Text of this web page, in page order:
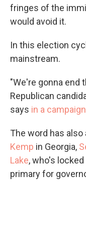
fringes of the
would avoid it.
In this election
mainstream.
"We're gonna end
Republican
says in a
The word has
Kemp in Georgia,
Lake, who's
primary for